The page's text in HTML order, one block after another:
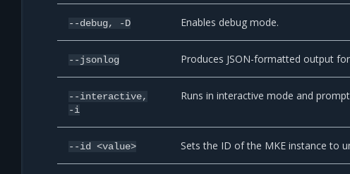
--debug, -D Enables debug mode.
--jsonlog Produces JSON-formatted output
--interactive,
-i
Runs in interactive mode and
--id <value> Sets the ID of the MKE instance to